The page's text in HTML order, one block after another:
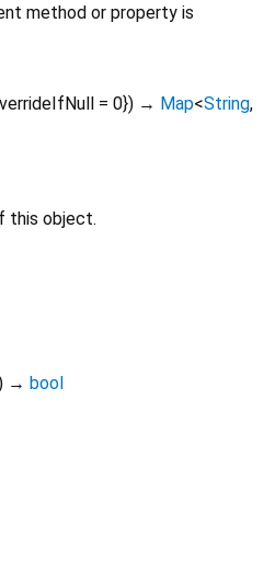
method or property is
= 0}) → Map<String,
this object.
→ bool